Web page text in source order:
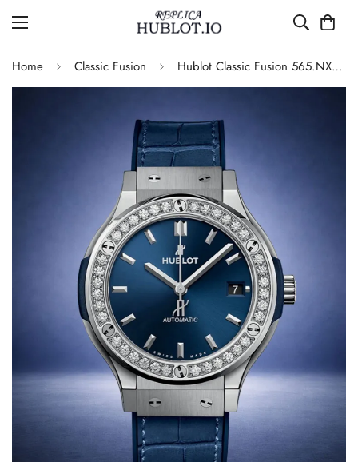
Home Classic Fusion Hublot Classic Fusion 565.NX.7170.LR.1204 Replica 42mm Blue Diamond Watch